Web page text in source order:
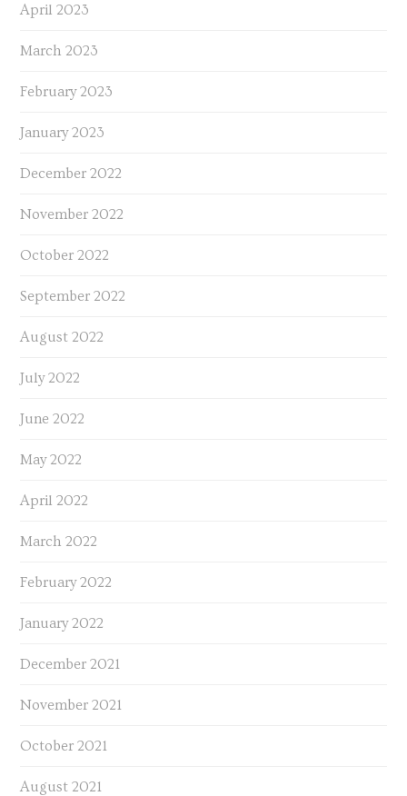
April 2023
March 2023
February 2023
January 2023
December 2022
November 2022
October 2022
September 2022
August 2022
July 2022
June 2022
May 2022
April 2022
March 2022
February 2022
January 2022
December 2021
November 2021
October 2021
August 2021